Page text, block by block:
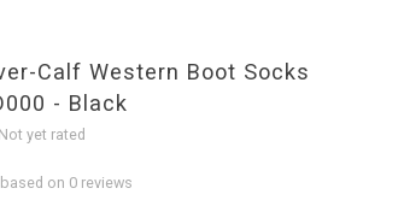
Calf Western Boot Socks
- Black
Not yet rated
on 0 reviews